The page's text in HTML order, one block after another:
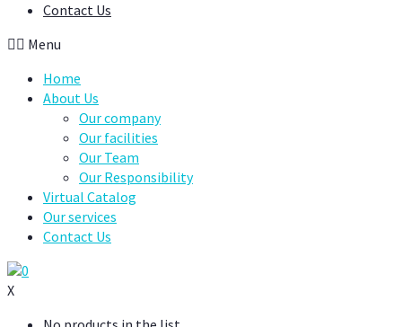
Contact Us
Menu
Home
About Us
Our company
Our facilities
Our Team
Our Responsibility
Virtual Catalog
Our services
Contact Us
0
X